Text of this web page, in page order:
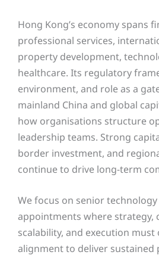
Hong Kong’s economy spans
professional services,
property development,
healthcare. Its regulatory
environment, and role as a
mainland China and global
how organisations structure
leadership teams. Strong
border investment, and
continue to drive long-term
We focus on senior
appointments where strategy,
scalability, and execution
alignment to deliver sustained